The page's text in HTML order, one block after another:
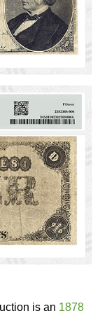
is an 1878